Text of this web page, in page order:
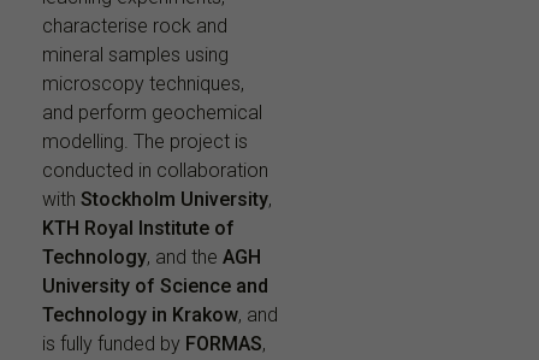
characterise rock and
mineral samples using
microscopy techniques,
and perform geochemical
modelling. The project is
conducted in collaboration
with Stockholm University,
KTH Royal Institute of
Technology, and the AGH
University of Science and
Technology in Krakow, and
is fully funded by FORMAS,